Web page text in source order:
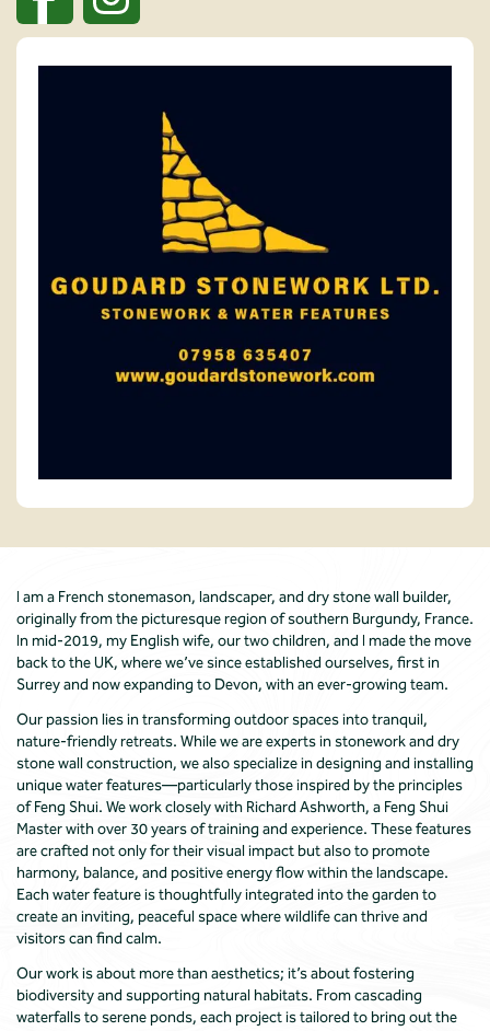
I am a French stonemason, landscaper, and dry stone wall builder,
originally from the picturesque region of southern Burgundy, France.
In mid-2019, my English wife, our two children, and I made the move
back to the UK, where we’ve since established ourselves, first in
Surrey and now expanding to Devon, with an ever-growing team.
Our passion lies in transforming outdoor spaces into tranquil,
nature-friendly retreats. While we are experts in stonework and dry
stone wall construction, we also specialize in designing and installing
unique water features—particularly those inspired by the principles
of Feng Shui. We work closely with Richard Ashworth, a Feng Shui
Master with over 30 years of training and experience. These features
are crafted not only for their visual impact but also to promote
harmony, balance, and positive energy flow within the landscape.
Each water feature is thoughtfully integrated into the garden to
create an inviting, peaceful space where wildlife can thrive and
visitors can find calm.
Our work is about more than aesthetics; it’s about fostering
biodiversity and supporting natural habitats. From cascading
waterfalls to serene ponds, each project is tailored to bring out the